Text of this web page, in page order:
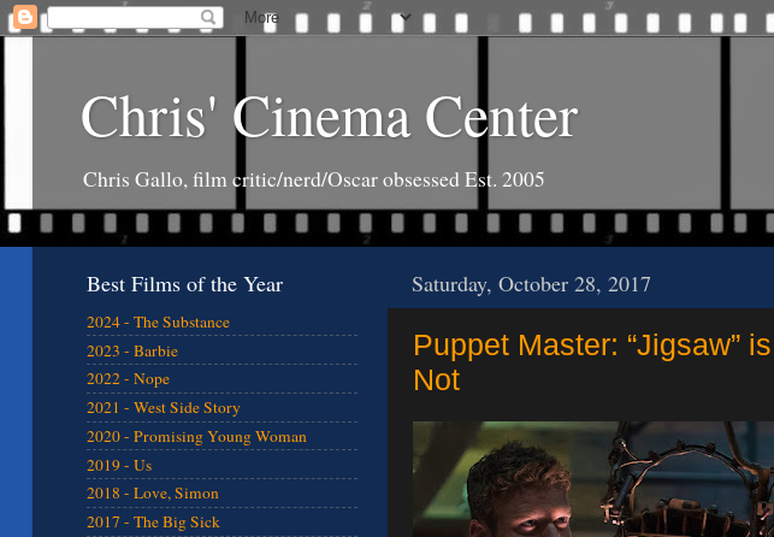
Chris' Cinema Center
Chris Gallo, film critic/nerd/Oscar obsessed Est. 2005
Saturday, October 28, 2017
Puppet Master: “Jigsaw”
Not
Best Films of the Year
2024 - The Substance
2023 - Barbie
2022 - Nope
2021 - West Side Story
2020 - Promising Young Woman
2019 - Us
2018 - Love, Simon
2017 - The Big Sick